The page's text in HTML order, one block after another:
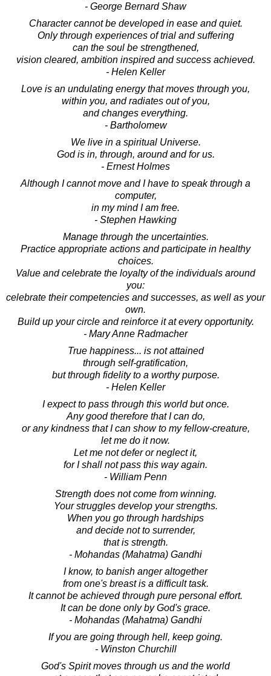
- George Bernard Shaw
Character cannot be developed in ease and quiet.
Only through experiences of trial and suffering
can the soul be strengthened,
vision cleared, ambition inspired and success achieved.
- Helen Keller
Love is an undulating energy that moves through you,
within you, and radiates out of you,
and changes everything.
- Bartholomew
We live in a spiritual Universe.
God is in, through, around and for us.
- Ernest Holmes
Although I cannot move and I have to speak through a
computer,
in my mind I am free.
- Stephen Hawking
Manage through the uncertainties.
Practice appropriate actions and participate in healthy
choices.
Value and celebrate the loyalty of the individuals around
you:
celebrate their competencies and successes, as well as your
own.
Build up your circle and reinforce it at every opportunity.
- Mary Anne Radmacher
True happiness... is not attained
through self-gratification,
but through fidelity to a worthy purpose.
- Helen Keller
I expect to pass through this world but once.
Any good therefore that I can do,
or any kindness that I can show to my fellow-creature,
let me do it now.
Let me not defer or neglect it,
for I shall not pass this way again.
- William Penn
Strength does not come from winning.
Your struggles develop your strengths.
When you go through hardships
and decide not to surrender,
that is strength.
- Mohandas (Mahatma) Gandhi
I know, to banish anger altogether
from one's breast is a difficult task.
It cannot be achieved through pure personal effort.
It can be done only by God's grace.
- Mohandas (Mahatma) Gandhi
If you are going through hell, keep going.
- Winston Churchill
God's Spirit moves through us and the world